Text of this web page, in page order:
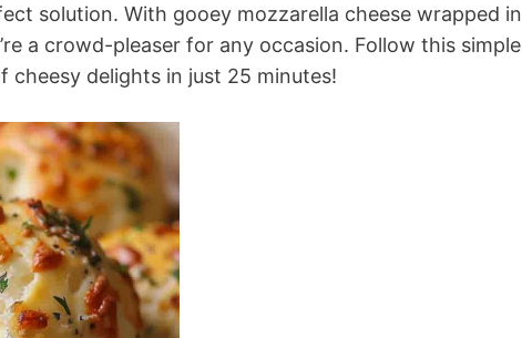
solution. With gooey mozzarella cheese wrapped in
a crowd-pleaser for any occasion. Follow this simple
delights in just 25 minutes!